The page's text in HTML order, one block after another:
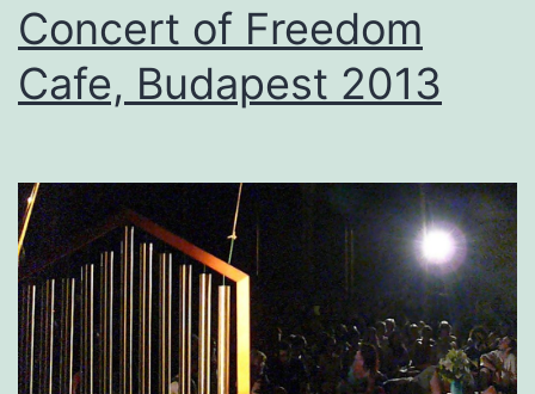
Concert of Freedom
Cafe, Budapest 2013